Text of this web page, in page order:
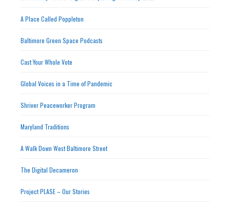
A Place Called Poppleton
Baltimore Green Space Podcasts
Cast Your Whole Vote
Global Voices in a Time of Pandemic
Shriver Peaceworker Program
Maryland Traditions
A Walk Down West Baltimore Street
The Digital Decameron
Project PLASE – Our Stories